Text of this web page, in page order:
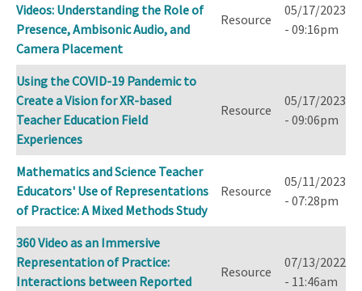
Videos: Understanding the Role of
Presence, Ambisonic Audio, and
Camera Placement
Resource
05/17/2023
- 09:16pm
Using the COVID-19 Pandemic to
Create a Vision for XR-based
Teacher Education Field
Experiences
Resource
05/17/2023
- 09:06pm
Mathematics and Science Teacher
Educators' Use of Representations
of Practice: A Mixed Methods Study
Resource
05/11/2023
- 07:28pm
360 Video as an Immersive
Representation of Practice:
Interactions between Reported
Resource
07/13/2022
- 11:46am